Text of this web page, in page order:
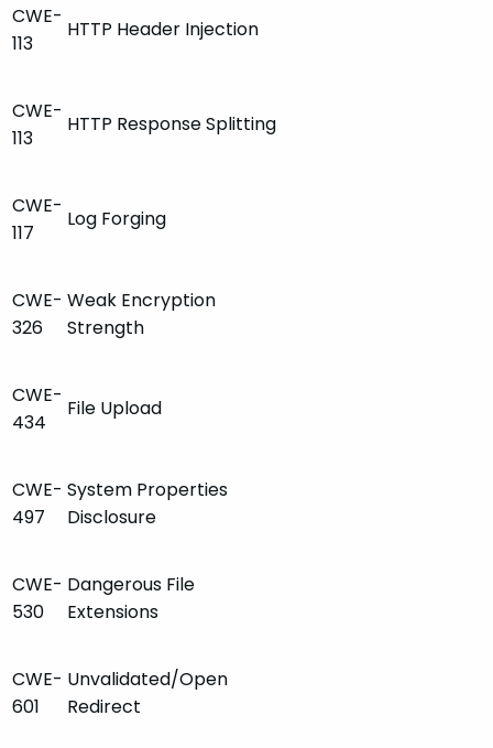
CWE-
113
HTTP Header Injection
CWE-
113
HTTP Response Splitting
CWE-
117
Log Forging
CWE-
326
Weak Encryption
Strength
CWE-
434
File Upload
CWE-
497
System Properties
Disclosure
CWE-
530
Dangerous File
Extensions
CWE-
601
Unvalidated/Open
Redirect